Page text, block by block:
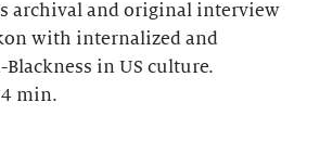
archival and original interview
with internalized and
in US culture.
min.